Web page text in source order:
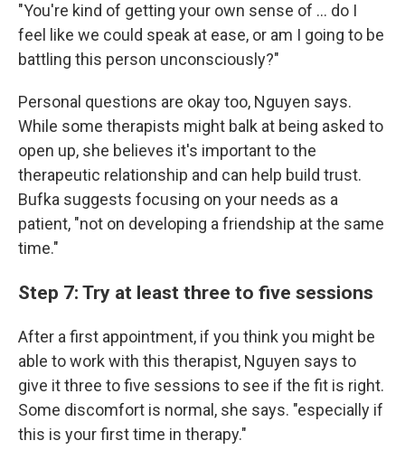
"You're kind of getting your own sense of ... do I
feel like we could speak at ease, or am I going to be
battling this person unconsciously?"
Personal questions are okay too, Nguyen says.
While some therapists might balk at being asked to
open up, she believes it's important to the
therapeutic relationship and can help build trust.
Bufka suggests focusing on your needs as a
patient, "not on developing a friendship at the same
time."
Step 7: Try at least three to five sessions
After a first appointment, if you think you might be
able to work with this therapist, Nguyen says to
give it three to five sessions to see if the fit is right.
Some discomfort is normal, she says. "especially if
this is your first time in therapy."